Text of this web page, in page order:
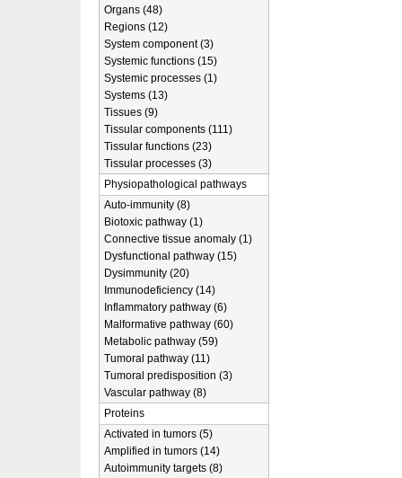
Organs (48)
Regions (12)
System component (3)
Systemic functions (15)
Systemic processes (1)
Systems (13)
Tissues (9)
Tissular components (111)
Tissular functions (23)
Tissular processes (3)
Physiopathological pathways
Auto-immunity (8)
Biotoxic pathway (1)
Connective tissue anomaly (1)
Dysfunctional pathway (15)
Dysimmunity (20)
Immunodeficiency (14)
Inflammatory pathway (6)
Malformative pathway (60)
Metabolic pathway (59)
Tumoral pathway (11)
Tumoral predisposition (3)
Vascular pathway (8)
Proteins
Activated in tumors (5)
Amplified in tumors (14)
Autoimmunity targets (8)